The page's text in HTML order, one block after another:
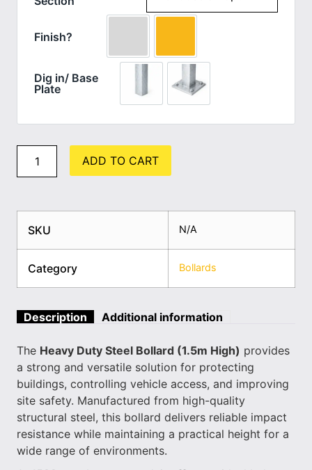
Finish?
Dig in/ Base
Plate
Dig in (standard)
Base Plate
ADD TO CART
SKU N/A
Category Bollards
Description Additional information
The Heavy Duty Steel Bollard (1.5m High) provides
a strong and versatile solution for protecting
buildings, controlling vehicle access, and improving
site safety. Manufactured from high-quality
structural steel, this bollard delivers reliable impact
resistance while maintaining a practical height for a
wide range of environments.